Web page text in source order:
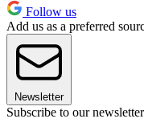
Follow us
Add us as a preferred
Newsletter
Subscribe to our newsletter